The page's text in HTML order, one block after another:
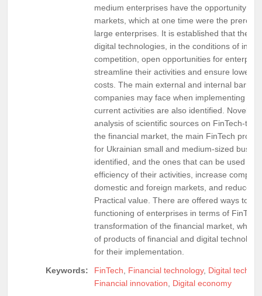
medium enterprises have the opportunity to
markets, which at one time were the
large enterprises. It is established that the
digital technologies, in the conditions of
competition, open opportunities for
streamline their activities and ensure lower
costs. The main external and internal
companies may face when implementing
current activities are also identified. Novelty.
analysis of scientific sources on FinTech-
the financial market, the main FinTech
for Ukrainian small and medium-sized
identified, and the ones that can be used to
efficiency of their activities, increase
domestic and foreign markets, and reduce
Practical value. There are offered ways to
functioning of enterprises in terms of
transformation of the financial market, which
of products of financial and digital
for their implementation.
Keywords:
FinTech Financial technology, Digital
Financial innovation
Digital economy